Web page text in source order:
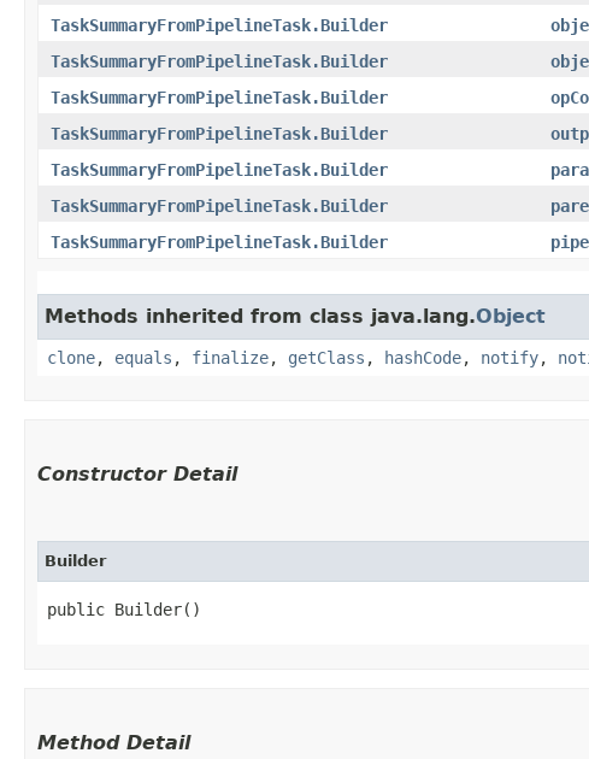
TaskSummaryFromPipelineTask.Builder
TaskSummaryFromPipelineTask.Builder
TaskSummaryFromPipelineTask.Builder
TaskSummaryFromPipelineTask.Builder
TaskSummaryFromPipelineTask.Builder
TaskSummaryFromPipelineTask.Builder
TaskSummaryFromPipelineTask.Builder
Methods inherited from class java.lang.Object
clone, equals , finalize, getClass , hashCode, notify,
Constructor Detail
Builder
public Builder()
Method Detail